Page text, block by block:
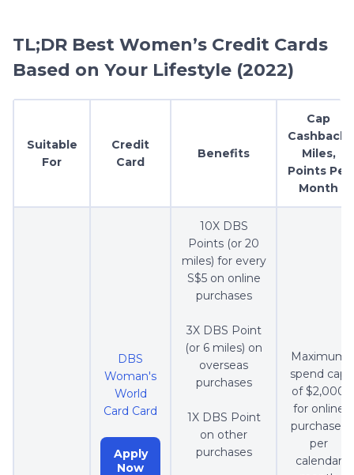
TL;DR Best Women’s Credit Cards
Based on Your Lifestyle (2022)
Suitable
For
Credit
Card
Benefits
Cap
Cashback,
Miles,
Points Per
Month
DBS
Woman's
World
Card Card
Apply
Now
10X DBS
Points (or 20
miles) for every
S$5 on online
purchases
3X DBS Point
(or 6 miles) on
overseas
purchases
1X DBS Point
on other
purchases
Maximum
spend cap
of $2,000
for online
purchases
per
calendar